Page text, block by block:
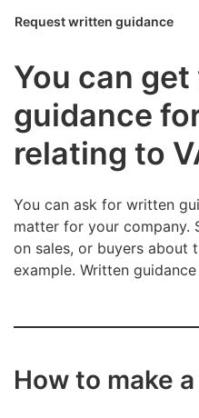
Request written guidance
You can
guidance
relating to
You can ask for written
matter for your company.
on sales, or buyers about
example. Written
How to make